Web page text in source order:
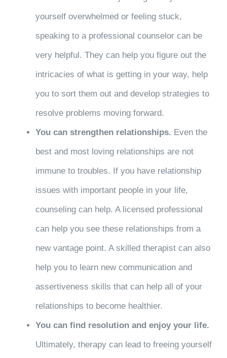
yourself overwhelmed or feeling stuck,
speaking to a professional counselor can be
very helpful. They can help you figure out the
intricacies of what is getting in your way, help
you to sort them out and develop strategies to
resolve problems moving forward.
You can strengthen relationships. Even the
best and most loving relationships are not
immune to troubles. If you have relationship
issues with important people in your life,
counseling can help. A licensed professional
can help you see these relationships from a
new vantage point. A skilled therapist can also
help you to learn new communication and
assertiveness skills that can help all of your
relationships to become healthier.
You can find resolution and enjoy your life.
Ultimately, therapy can lead to freeing yourself